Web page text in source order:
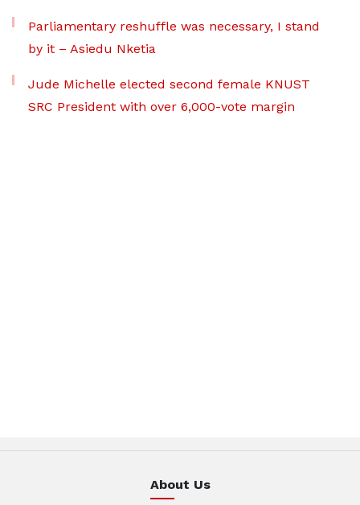
Parliamentary reshuffle was necessary, I stand
by it – Asiedu Nketia
Jude Michelle elected second female KNUST
SRC President with over 6,000-vote margin
About Us